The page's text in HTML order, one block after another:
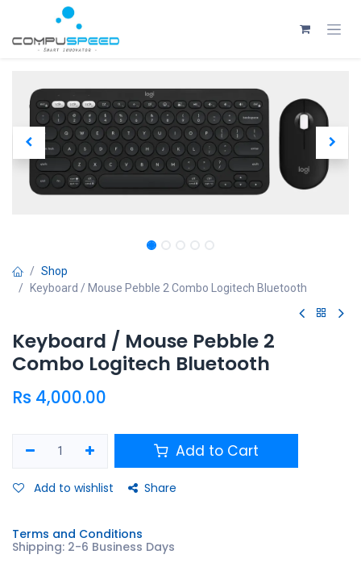
Skip to Content
Shop
Keyboard / Mouse Pebble 2 Combo Logitech Bluetooth
Keyboard / Mouse Pebble 2
Combo Logitech Bluetooth
Rs 4,000.00
Add to Cart
Add to wishlist Share
Terms and Conditions
Shipping: 2-6 Business Days